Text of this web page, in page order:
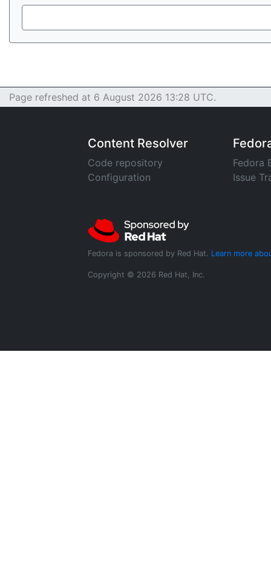
Page refreshed at 6 August 2026 13:28 UTC.
Content Resolver
Code repository
Configuration
Fedora
Issue
Fedora is sponsored by Red Hat. Learn more
Copyright © 2026 Red Hat, Inc.